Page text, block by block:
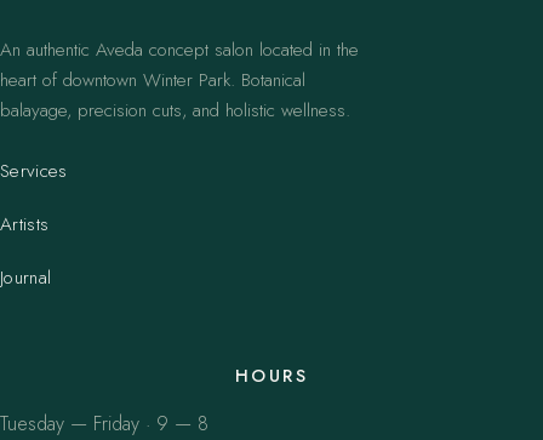
An authentic Aveda concept salon located in the
heart of downtown Winter Park. Botanical
balayage, precision cuts, and holistic wellness.
Services
Artists
Journal
HOURS
Tuesday — Friday · 9 — 8